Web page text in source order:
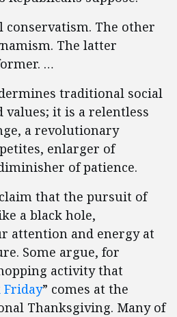
conservatism. The other
The latter
…
traditional social
values; it is a relentless
a revolutionary
enlarger of
of patience.
that the pursuit of
a black hole,
attention and energy at
Some argue, for
activity that
Friday” comes at the
Thanksgiving. Many of